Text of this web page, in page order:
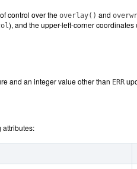
control over the overlay() and
), and the upper-left-corner coordinates
and an integer value other than ERR
attributes: